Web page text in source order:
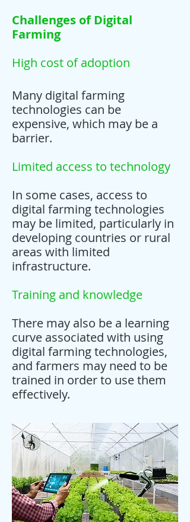
Challenges of Digital
Farming
High cost of adoption
Many digital farming
technologies can be
expensive, which may be a
barrier.
Limited access to technology
In some cases, access to
digital farming technologies
may be limited, particularly in
developing countries or rural
areas with limited
infrastructure.
Training and knowledge
There may also be a learning
curve associated with using
digital farming technologies,
and farmers may need to be
trained in order to use them
effectively.